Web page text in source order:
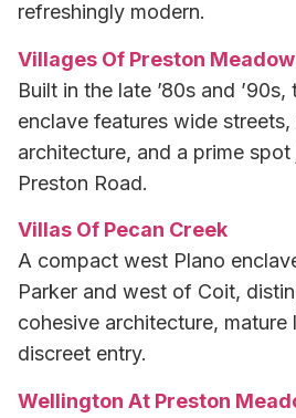
refreshingly modern.
Villages Of Preston Meadow
Built in the late ’80s and
enclave features wide
architecture, and a prime
Preston Road.
Villas Of Pecan Creek
A compact west Plano
Parker and west of Coit,
cohesive architecture, mature
discreet entry.
Wellington At Preston